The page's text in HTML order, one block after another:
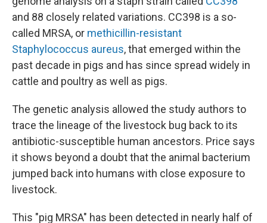
and 88 closely related variations. CC398 is a so-
called MRSA, or methicillin-resistant
Staphylococcus aureus, that emerged within the
past decade in pigs and has since spread widely in
cattle and poultry as well as pigs.
The genetic analysis allowed the study authors to
trace the lineage of the livestock bug back to its
antibiotic-susceptible human ancestors. Price says
it shows beyond a doubt that the animal bacterium
jumped back into humans with close exposure to
livestock.
This "pig MRSA" has been detected in nearly half of